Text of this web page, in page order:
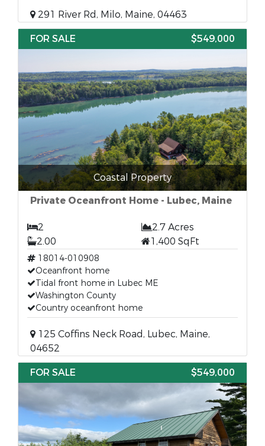
291 River Rd, Milo, Maine, 04463
FOR SALE
$549,000
Coastal Property
Private Oceanfront Home - Lubec, Maine
2
2.7 Acres
2.00
1,400 SqFt
18014-010908
Oceanfront home
Tidal front home in Lubec ME
Washington County
Country oceanfront home
125 Coffins Neck Road, Lubec, Maine,
04652
FOR SALE
$549,000